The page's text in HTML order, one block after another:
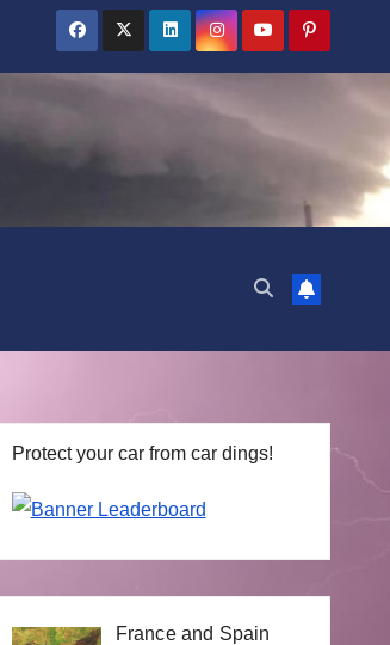
Protect your car from car dings!
France and Spain